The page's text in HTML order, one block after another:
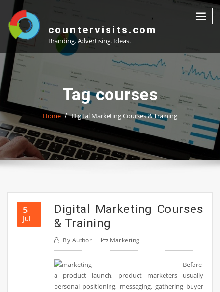
content
countervisits.com
Branding. Advertising. Ideas.
Tag courses
Home Digital Marketing Courses & Training
5
Jul
Digital Marketing Courses
& Training
By Author Marketing
Before
a product launch, product marketers usually
personal positioning, messaging, gathering buyer